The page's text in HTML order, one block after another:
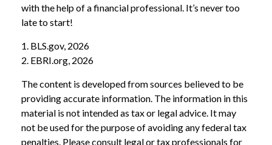
with the help of a financial professional. It’s never too
late to start!
1. BLS.gov, 2026
2. EBRI.org, 2026
The content is developed from sources believed to be
providing accurate information. The information in this
material is not intended as tax or legal advice. It may
not be used for the purpose of avoiding any federal tax
penalties. Please consult legal or tax professionals for